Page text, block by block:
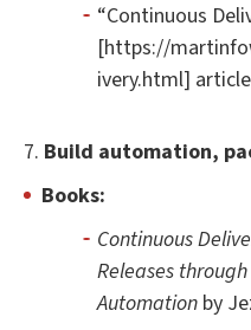
“Continuous
[https://
ivery.html]
7. Build automation,
Books:
Continuous
Releases
Automation by